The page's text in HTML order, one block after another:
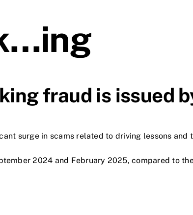
fraud is issued
surge in scams related to driving lessons and
2024 and February 2025, compared to